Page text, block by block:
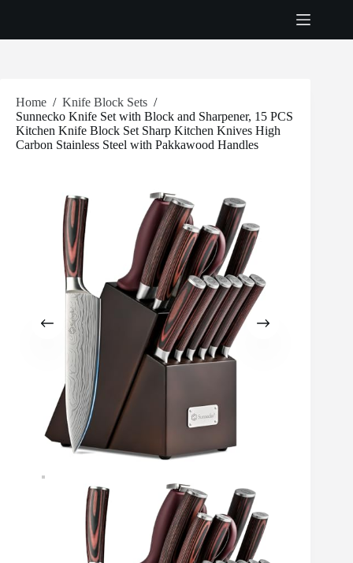
Home / Knife Block Sets /
Sunnecko Knife Set with Block and Sharpener, 15 PCS
Kitchen Knife Block Set Sharp Kitchen Knives High
Carbon Stainless Steel with Pakkawood Handles